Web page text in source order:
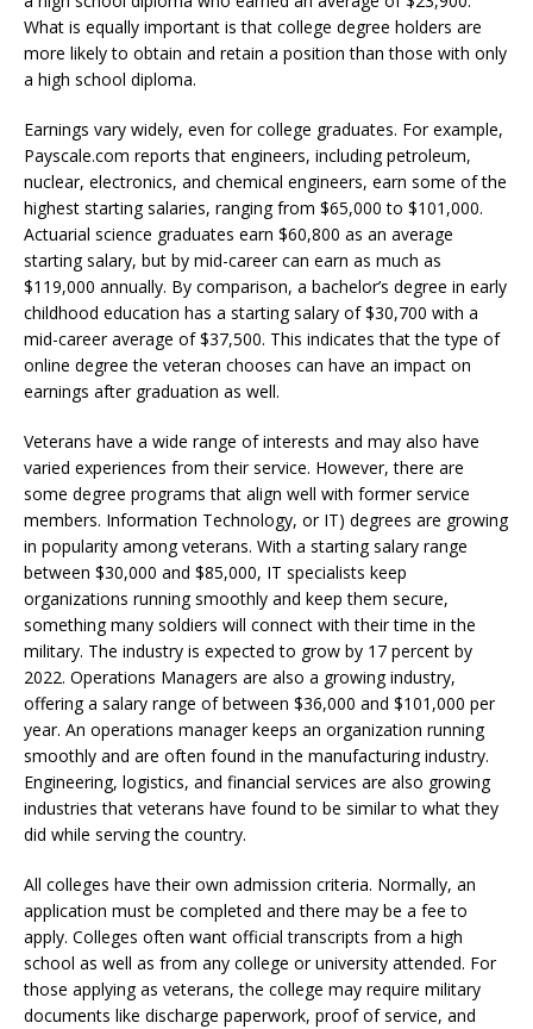
What is equally important is that college degree holders are
more likely to obtain and retain a position than those with only
a high school diploma.
Earnings vary widely, even for college graduates. For example,
Payscale.com reports that engineers, including petroleum,
nuclear, electronics, and chemical engineers, earn some of the
highest starting salaries, ranging from $65,000 to $101,000.
Actuarial science graduates earn $60,800 as an average
starting salary, but by mid-career can earn as much as
$119,000 annually. By comparison, a bachelor’s degree in early
childhood education has a starting salary of $30,700 with a
mid-career average of $37,500. This indicates that the type of
online degree the veteran chooses can have an impact on
earnings after graduation as well.
Veterans have a wide range of interests and may also have
varied experiences from their service. However, there are
some degree programs that align well with former service
members. Information Technology, or IT) degrees are growing
in popularity among veterans. With a starting salary range
between $30,000 and $85,000, IT specialists keep
organizations running smoothly and keep them secure,
something many soldiers will connect with their time in the
military. The industry is expected to grow by 17 percent by
2022. Operations Managers are also a growing industry,
offering a salary range of between $36,000 and $101,000 per
year. An operations manager keeps an organization running
smoothly and are often found in the manufacturing industry.
Engineering, logistics, and financial services are also growing
industries that veterans have found to be similar to what they
did while serving the country.
All colleges have their own admission criteria. Normally, an
application must be completed and there may be a fee to
apply. Colleges often want official transcripts from a high
school as well as from any college or university attended. For
those applying as veterans, the college may require military
documents like discharge paperwork, proof of service, and